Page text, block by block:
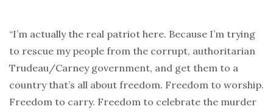
“I’m actually the real patriot here. Because I’m trying
to rescue my people from the corrupt, authoritarian
Trudeau/Carney government, and get them to a
country that’s all about freedom. Freedom to worship.
Freedom to carry. Freedom to celebrate the murder